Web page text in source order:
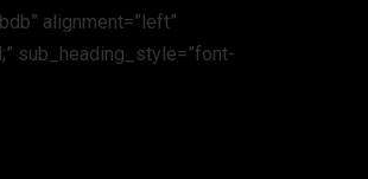
alignment=”left”
sub_heading_style=”font-